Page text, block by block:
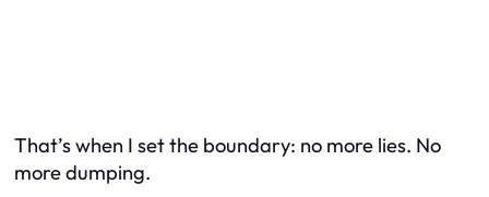
That’s when I set the boundary: no more lies. No
more dumping.